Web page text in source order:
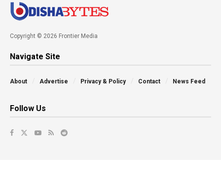
Copyright © 2026 Frontier Media
Navigate Site
About Advertise Privacy & Policy Contact News Feed
Follow Us